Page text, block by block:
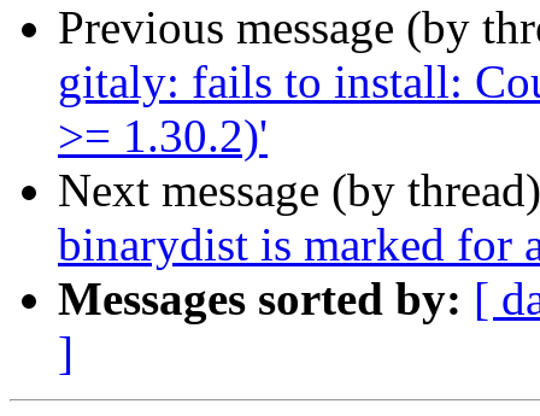
Previous message (by
gitaly: fails to install:
>= 1.30.2)'
Next message (by
binarydist is marked for
Messages sorted by: [
]